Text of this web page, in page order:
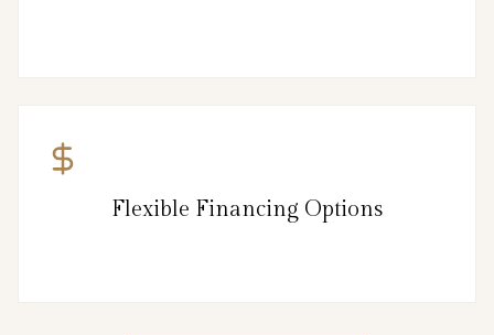
Flexible Financing Options